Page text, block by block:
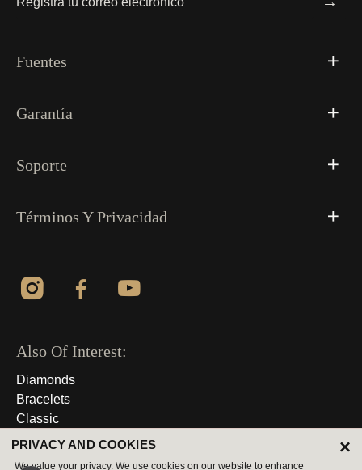
Fuentes
Garantía
Soporte
Términos Y Privacidad
Also Of Interest:
Diamonds
Bracelets
Classic
© 2026 Derechos Reservados
PRIVACY AND COOKIES
We value your privacy. We use cookies on our website to enhance
×